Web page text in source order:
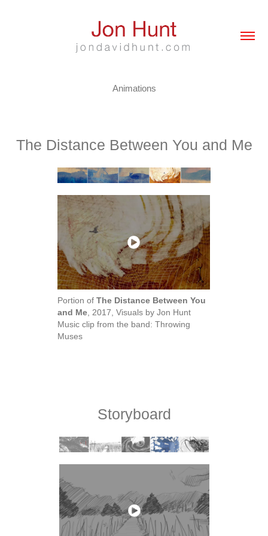
Animations
The Distance Between You and Me
Portion of The Distance Between You
and Me, 2017, Visuals by Jon Hunt
Music clip from the band: Throwing
Muses
Storyboard